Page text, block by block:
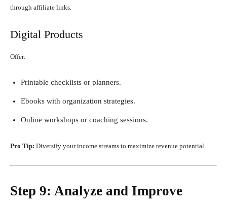
through affiliate links.
Digital Products
Offer:
Printable checklists or planners.
Ebooks with organization strategies.
Online workshops or coaching sessions.
Pro Tip: Diversify your income streams to maximize revenue potential.
Step 9: Analyze and Improve